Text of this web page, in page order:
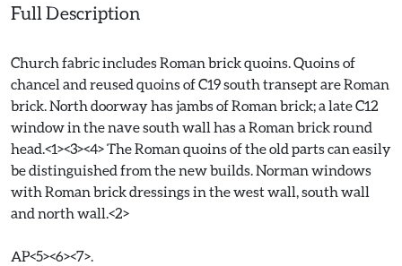
Full Description
Church fabric includes Roman brick quoins. Quoins of
chancel and reused quoins of C19 south transept are Roman
brick. North doorway has jambs of Roman brick; a late C12
window in the nave south wall has a Roman brick round
head.<1><3><4> The Roman quoins of the old parts can easily
be distinguished from the new builds. Norman windows
with Roman brick dressings in the west wall, south wall
and north wall.<2>
AP<5><6><7>.